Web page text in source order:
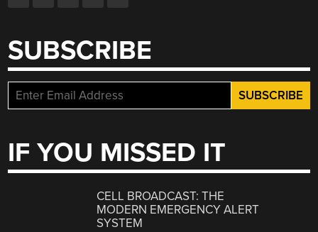
SUBSCRIBE
IF YOU MISSED IT
CELL BROADCAST: THE
MODERN EMERGENCY ALERT
SYSTEM